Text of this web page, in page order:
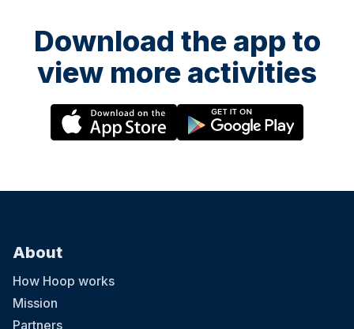
Download the app to
view more activities
About
How Hoop works
Mission
Partners